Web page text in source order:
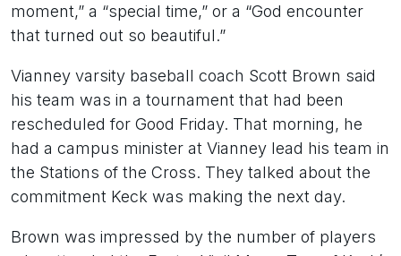
moment,” a “special time,” or a “God encounter
that turned out so beautiful.”
Vianney varsity baseball coach Scott Brown said
his team was in a tournament that had been
rescheduled for Good Friday. That morning, he
had a campus minister at Vianney lead his team in
the Stations of the Cross. They talked about the
commitment Keck was making the next day.
Brown was impressed by the number of players